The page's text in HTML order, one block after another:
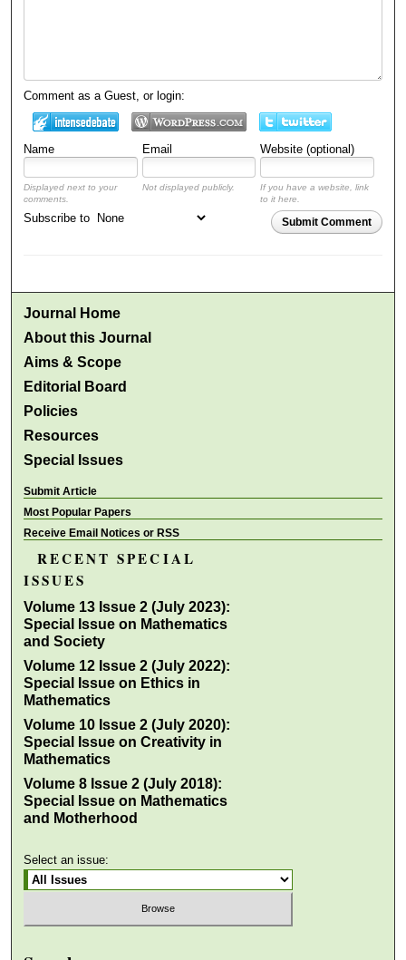
Comment as a Guest, or login:
Name Email Website (optional)
Displayed next to your
comments.
Not displayed publicly.
If you have a website, link
to it here.
Submit Comment
Subscribe to
Journal Home
About this Journal
Aims & Scope
Editorial Board
Policies
Resources
Special Issues
Submit Article
Most Popular Papers
Receive Email Notices or RSS
RECENT SPECIAL
ISSUES
Volume 13 Issue 2 (July 2023):
Special Issue on Mathematics
and Society
Volume 12 Issue 2 (July 2022):
Special Issue on Ethics in
Mathematics
Volume 10 Issue 2 (July 2020):
Special Issue on Creativity in
Mathematics
Volume 8 Issue 2 (July 2018):
Special Issue on Mathematics
and Motherhood
Select an issue: